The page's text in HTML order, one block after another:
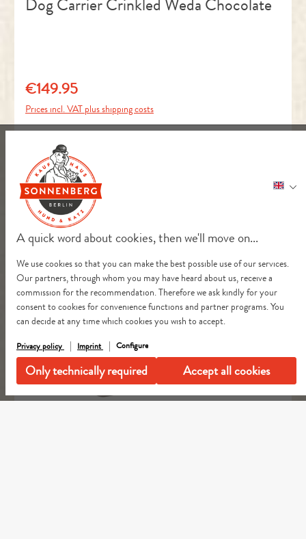
A quick word about cookies, then we'll move on...
We use cookies so that you can make the best possible use of our services.
Our partners, through whom you may have heard about us, receive a
commission for the recommendation. Therefore we ask kindly for your
consent to cookies for convenience functions and partner programs. You
can decide at any time which cookies you wish to accept.
Privacy policy Imprint Configure
Only technically required Accept all cookies
Regular price:
€149.95
Prices incl. VAT plus shipping costs